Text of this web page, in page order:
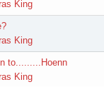
King
King
to.........Hoenn
King